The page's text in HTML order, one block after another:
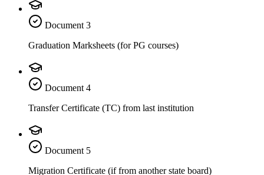
Document 3
Graduation Marksheets (for PG courses)
Document 4
Transfer Certificate (TC) from last institution
Document 5
Migration Certificate (if from another state board)